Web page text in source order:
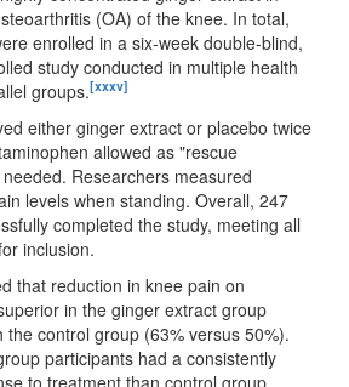
(OA) of the knee. In total,
enrolled in a six-week double-blind,
study conducted in multiple health
groups.[xxxv]
either ginger extract or placebo twice
allowed as "rescue
Researchers measured
levels when standing. Overall, 247
completed the study, meeting all
inclusion.
that reduction in knee pain on
in the ginger extract group
the control group (63% versus 50%).
participants had a consistently
to treatment than control group